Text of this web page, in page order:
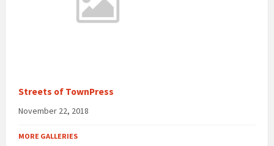
Streets of TownPress
November 22, 2018
MORE GALLERIES